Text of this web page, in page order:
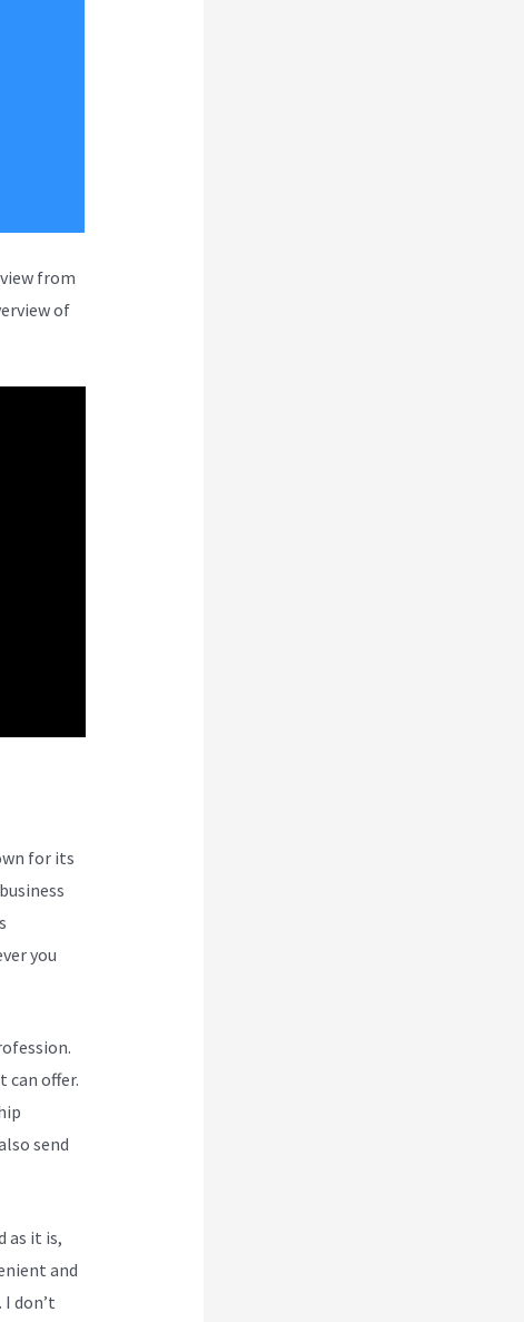
from
of
for its
you
can offer.
send
as it is,
and
don’t